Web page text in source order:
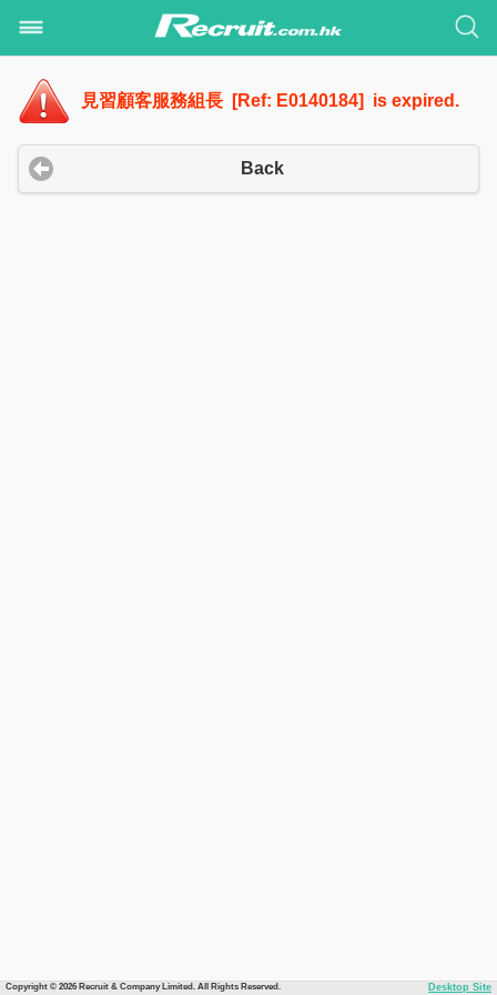
見習顧客服務組長 [Ref: E0140184] is expired.
Back
Copyright © 2026 Recruit & Company Limited. All Rights Reserved. Desktop Site